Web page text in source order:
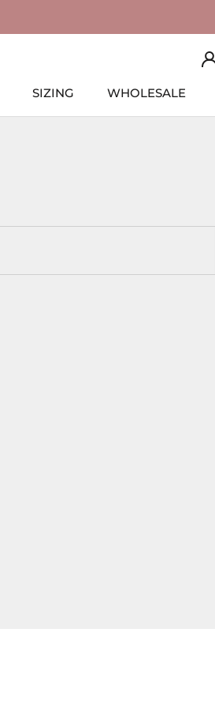
SIZING
WHOLESALE